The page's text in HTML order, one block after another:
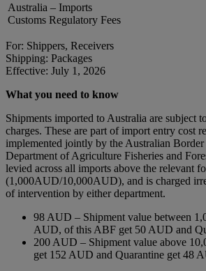
Australia – Imports
Customs Regulatory Fees
For: Shippers, Receivers
Shipping: Packages
Effective: July 1, 2026
What you need to know
Shipments imported to Australia are subject
charges. These are part of import entry cost
implemented jointly by the Australian
Department of Agriculture Fisheries and
levied across all imports above the relevant
(1,000AUD/10,000AUD), and is charged
of intervention by either department.
98 AUD – Shipment value between
AUD, of this ABF get 50 AUD and
200 AUD – Shipment value above
get 152 AUD and Quarantine get 48